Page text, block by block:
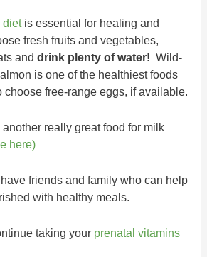
dietis essential for healing and
fresh fruits and vegetables,
anddrink plenty of water!Wild-
is one of the healthiest foods
free-range eggs, if available.
really great food for milk
here)
friends and family who can help
with healthy meals.
taking your prenatal vitamins